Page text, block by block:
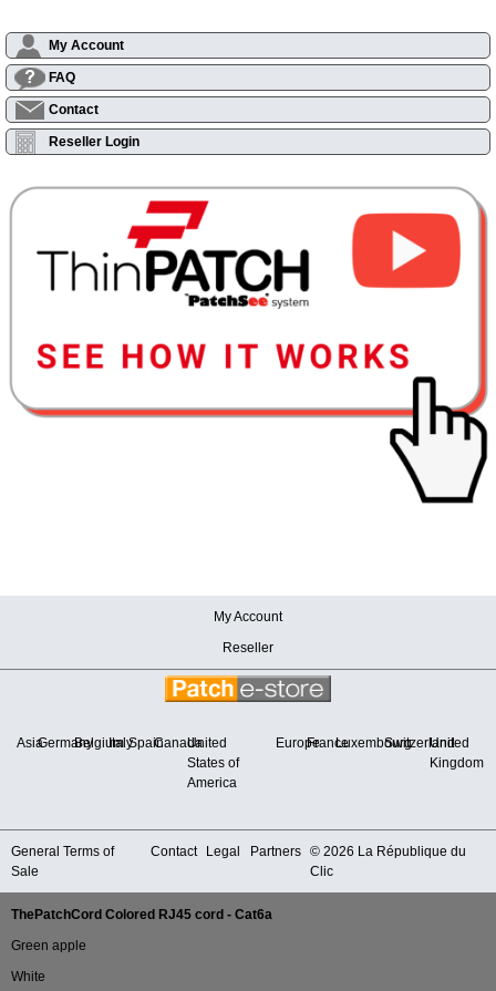
My Account
FAQ
Contact
Reseller Login
My Account
Reseller
AsiaGermanyBelgium
ItalySpainCanadaUnited
States of
America
EuropeFranceLuxembourgSwitzerland
United
Kingdom
General Terms of
Sale
Contact Legal Partners © 2026 La République du
Clic
ThePatchCord Colored RJ45 cord - Cat6a
Green apple
White